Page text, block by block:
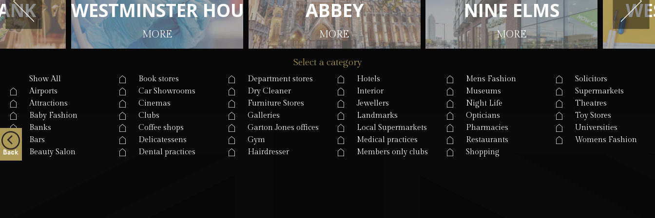
NK
NK
WESTMINSTERHOU SE
WESTMINSTERHOU SE
MORE
ABBEY
ABBEY
MORE
NINE ELMS
NINE ELMS
MORE
WE
WE
Select a category
Show All
Airports
Attractions
Baby Fashion
Banks
Bars
Beauty Salon
Book stores
Car Showrooms
Cinemas
Clubs
Coffee shops
Delicatessens
Dental practices
Department stores
Dry Cleaner
Furniture Stores
Galleries
Garton Jones offices
Gym
Hairdresser
Hotels
Interior
Jewellers
Landmarks
Local Supermarkets
Medical practices
Members only clubs
Mens Fashion
Museums
Night Life
Opticians
Pharmacies
Restaurants
Shopping
Solicitors
Supermarkets
Theatres
Toy Stores
Universities
Womens Fashion
Back